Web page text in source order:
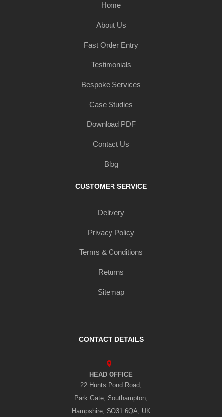
Home
About Us
Fast Order Entry
Testimonials
Bespoke Services
Case Studies
Download PDF
Contact Us
Blog
CUSTOMER SERVICE
Delivery
Privacy Policy
Terms & Conditions
Returns
Sitemap
CONTACT DETAILS
HEAD OFFICE
22 Hunts Pond Road,
Park Gate, Southampton,
Hampshire, SO31 6QA, UK